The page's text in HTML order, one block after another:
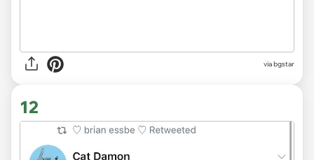
via bgstar
12